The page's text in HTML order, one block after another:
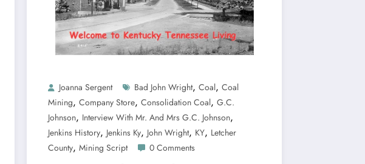
Joanna Sergent Bad John Wright, Coal, Coal
Mining, Company Store, Consolidation Coal, G.C.
Johnson, Interview With Mr. And Mrs G.C. Johnson,
Jenkins History, Jenkins Ky, John Wright, KY, Letcher
County, Mining Script 0 Comments